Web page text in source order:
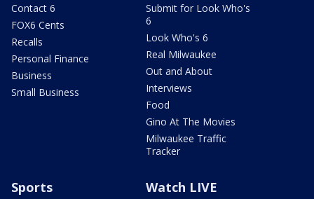
Contact 6
FOX6 Cents
Recalls
Personal Finance
Business
Small Business
Submit for Look Who's
6
Look Who's 6
Real Milwaukee
Out and About
Interviews
Food
Gino At The Movies
Milwaukee Traffic
Tracker
Sports Watch LIVE